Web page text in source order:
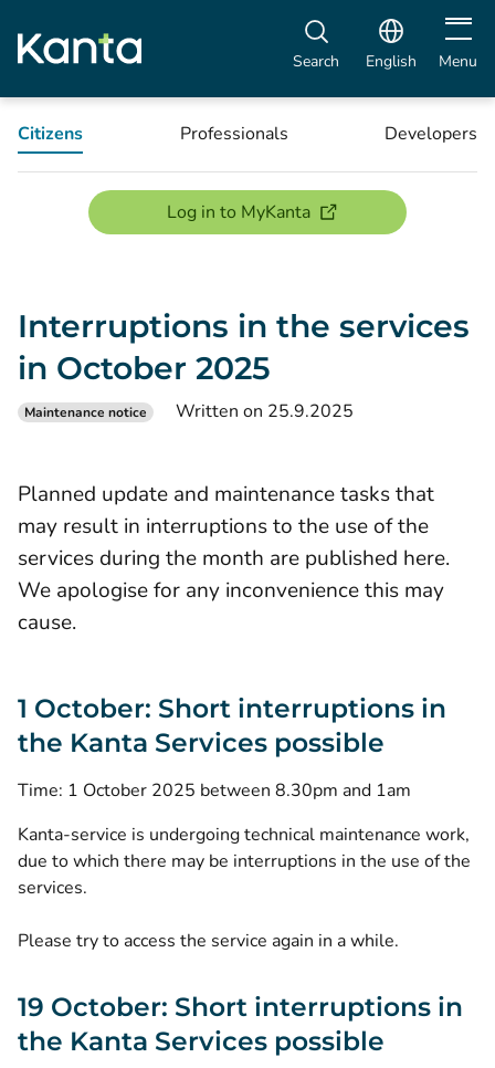
Search English Open
Menu
Citizens Professionals Developers
Log in to MyKanta(opens new window)
Interruptions in the services
in October 2025
Maintenance notice Written on 25.9.2025
Planned update and maintenance tasks that
may result in interruptions to the use of the
services during the month are published here.
We apologise for any inconvenience this may
cause.
1 October: Short interruptions in
the Kanta Services possible
Time: 1 October 2025 between 8.30pm and 1am
Kanta-service is undergoing technical maintenance work,
due to which there may be interruptions in the use of the
services.
Please try to access the service again in a while.
19 October: Short interruptions in
the Kanta Services possible